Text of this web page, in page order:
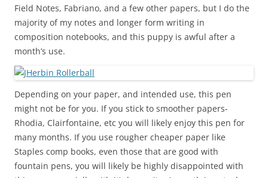
Field Notes, Fabriano, and a few other papers, but I do the
majority of my notes and longer form writing in
composition notebooks, and this puppy is awful after a
month’s use.
Depending on your paper, and intended use, this pen
might not be for you. If you stick to smoother papers-
Rhodia, Clairfontaine, etc you will likely enjoy this pen for
many months. If you use rougher cheaper paper like
Staples comp books, even those that are good with
fountain pens, you will likely be highly disappointed with